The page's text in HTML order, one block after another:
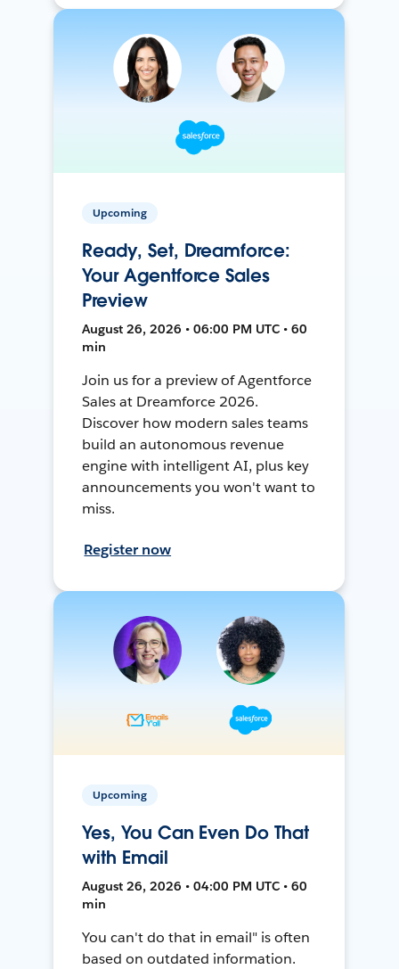
Upcoming
Ready, Set, Dreamforce:
Your Agentforce Sales
Preview
August 26, 2026 • 06:00 PM UTC • 60
min
Join us for a preview of Agentforce
Sales at Dreamforce 2026.
Discover how modern sales teams
build an autonomous revenue
engine with intelligent AI, plus key
announcements you won't want to
miss.
Register now
Upcoming
Yes, You Can Even Do That
with Email
August 26, 2026 • 04:00 PM UTC • 60
min
You can't do that in email" is often
based on outdated information.